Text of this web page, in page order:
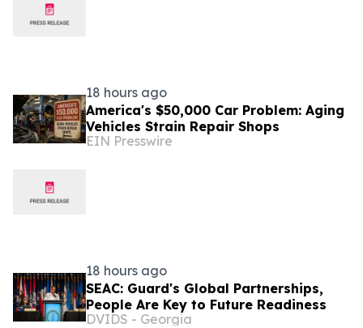
18 hours ago
America's $50,000 Car Problem: Aging
Vehicles Strain Repair Shops
EIN Presswire
18 hours ago
SEAC: Guard's Global Partnerships,
People Are Key to Future Readiness
DVIDS - Georgia